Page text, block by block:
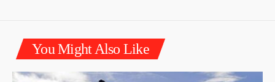
You Might Also Like